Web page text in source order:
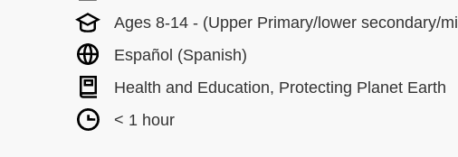
Ages 8-14 - (Upper Primary/lower secondary/
Español (Spanish)
Health and Education, Protecting Planet Earth
< 1 hour